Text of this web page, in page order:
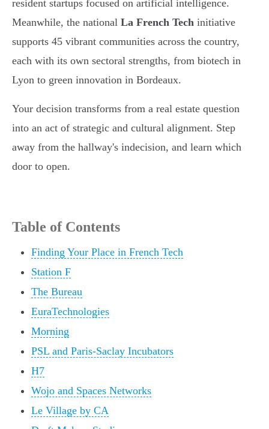
resident startups focused on artificial intelligence.
Meanwhile, the national La French Tech initiative
supports 45 vibrant communities across the country,
each with its own sectoral strengths, from biotech in
Lyon to green innovation in Bordeaux.
Your decision transforms from a real estate question
into an act of strategic and cultural alignment. Step
away from the hallway's indecision, and learn which
door to open.
Table of Contents
Finding Your Place in French Tech
Station F
The Bureau
EuraTechnologies
Morning
PSL and Paris-Saclay Incubators
H7
Wojo and Spaces Networks
Le Village by CA